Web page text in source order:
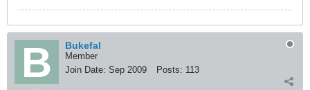
Bukefal
Member
Join Date: Sep 2009 Posts: 113